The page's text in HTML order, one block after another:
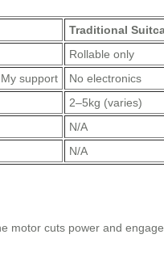
Traditional
Rollable only
support
No electronics
2–5kg (varies)
N/A
N/A
cuts power and